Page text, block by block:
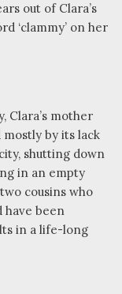
out of Clara’s
‘clammy’ on her
Clara’s mother
by its lack
shutting down
in an empty
cousins who
have been
in a life-long